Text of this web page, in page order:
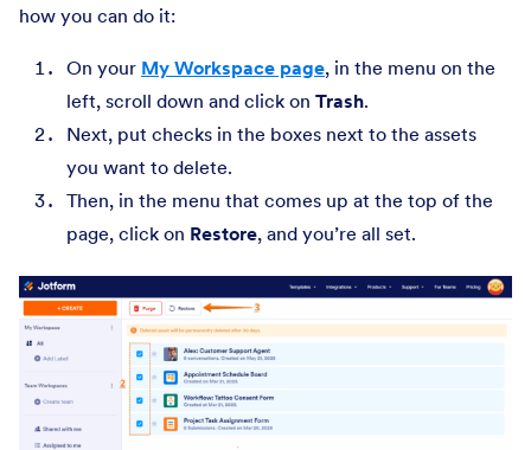
how you can do it:
On your My Workspace page, in the menu on the
left, scroll down and click on Trash.
Next, put checks in the boxes next to the assets
you want to delete.
Then, in the menu that comes up at the top of the
page, click on Restore, and you’re all set.